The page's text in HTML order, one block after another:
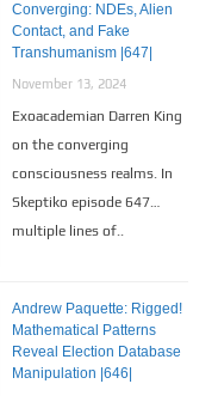
Converging: NDEs, Alien
Contact, and Fake
Transhumanism |647|
November 13, 2024
Exoacademian Darren King
on the converging
consciousness realms. In
Skeptiko episode 647…
multiple lines of..
Andrew Paquette: Rigged!
Mathematical Patterns
Reveal Election Database
Manipulation |646|